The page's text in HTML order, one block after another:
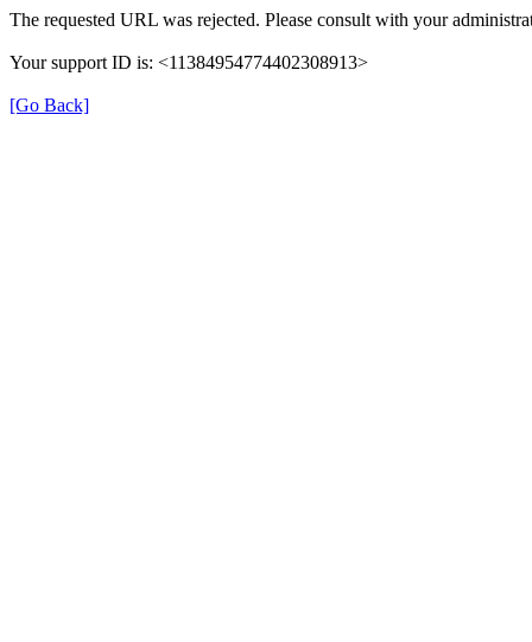
The requested URL was rejected. Please consult with your
Your support ID is: <11384954774402308913>
[Go Back]